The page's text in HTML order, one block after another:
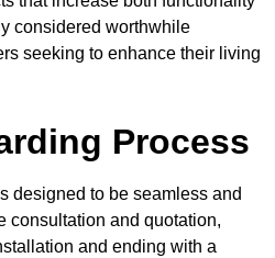
considered worthwhile
seeking to enhance their living
Process
designed to be seamless and
consultation and quotation,
and ending with a